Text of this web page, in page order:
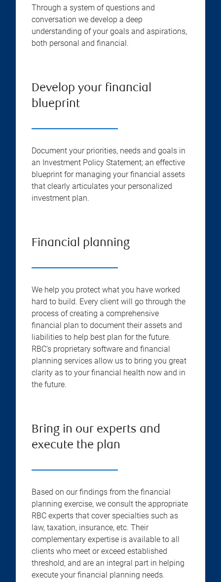
Through a system of questions and
conversation we develop a deep
understanding of your goals and aspirations,
both personal and financial.
Develop your financial
blueprint
Document your priorities, needs and goals in
an Investment Policy Statement; an effective
blueprint for managing your financial assets
that clearly articulates your personalized
investment plan.
Financial planning
We help you protect what you have worked
hard to build. Every client will go through the
process of creating a comprehensive
financial plan to document their assets and
liabilities to help best plan for the future.
RBC’s proprietary software and financial
planning services allow us to bring you great
clarity as to your financial health now and in
the future.
Bring in our experts and
execute the plan
Based on our findings from the financial
planning exercise, we consult the appropriate
RBC experts that cover specialties such as
law, taxation, insurance, etc. Their
complementary expertise is available to all
clients who meet or exceed established
threshold, and are an integral part in helping
execute your financial planning needs.